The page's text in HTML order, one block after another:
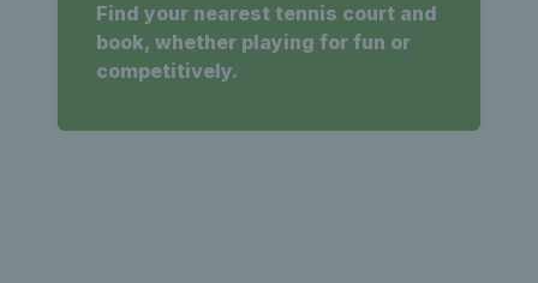
Find your nearest tennis court and
book, whether playing for fun or
competitively.